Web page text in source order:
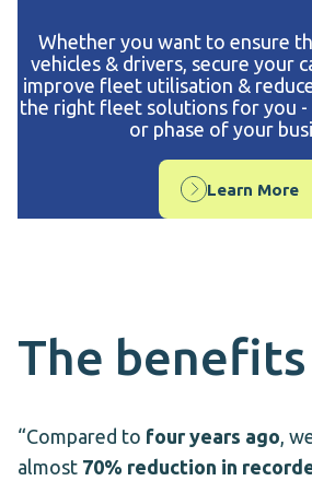
Whether you want to ensure
vehicles & drivers, secure your
improve fleet utilisation &
the right fleet solutions for you -
or phase of your
Learn More
The benefits
“Compared to four years ago,
almost 70% reduction in